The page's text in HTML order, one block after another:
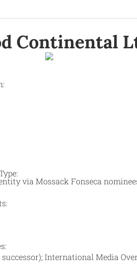
Continental
via Mossack Fonseca
International Media